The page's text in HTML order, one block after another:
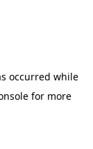
occurred while
for more